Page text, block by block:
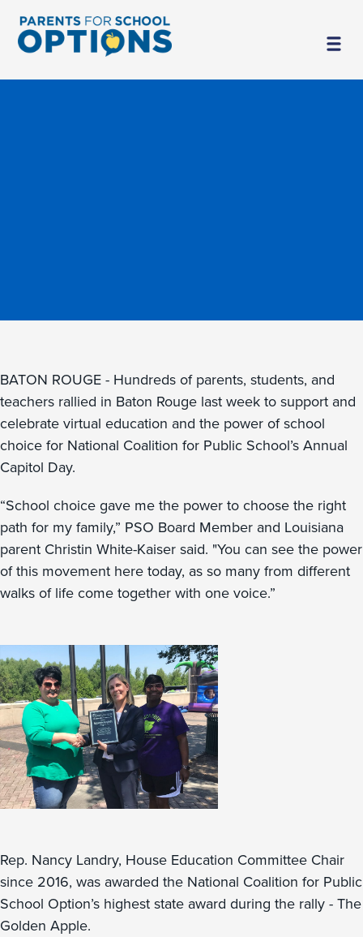
BATON ROUGE - Hundreds of parents, students, and
teachers rallied in Baton Rouge last week to support and
celebrate virtual education and the power of school
choice for National Coalition for Public School’s Annual
Capitol Day.
“School choice gave me the power to choose the right
path for my family,” PSO Board Member and Louisiana
parent Christin White-Kaiser said. "You can see the power
of this movement here today, as so many from different
walks of life come together with one voice.”
Rep. Nancy Landry, House Education Committee Chair
since 2016, was awarded the National Coalition for Public
School Option’s highest state award during the rally - The
Golden Apple.